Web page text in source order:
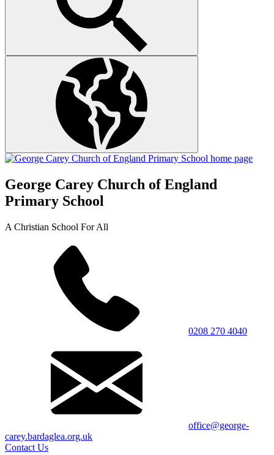
George Carey Church of England
Primary School
A Christian School For All
0208 270 4040
office@george-
carey.bardaglea.org.uk
Contact Us